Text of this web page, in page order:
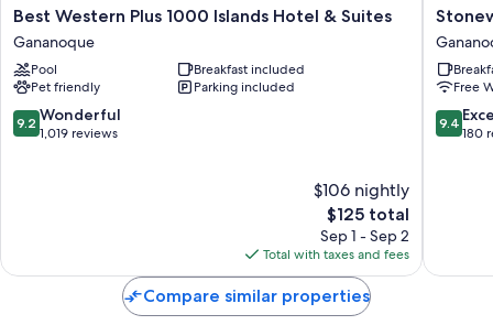
Tubs or showers, hair dryers, and shampoo
32-inch Smart TVs with cable channels
Private yards and wardrobes/closets
Best
Western
Plus
1000
Islands
Hotel
&
Best Western Plus 1000 Islands Hotel & Suites
Gananoque
Pool
Breakfast included
Pet friendly
Parking included
9.2
out
9.2 Wonderful
1,019 reviews
$106 nightly
The
price
is
$125
$125 total
Sep 1 - Sep 2
Total with taxes and fees
Manor
Free
9.4
out
9.4
180
Compare similar properties